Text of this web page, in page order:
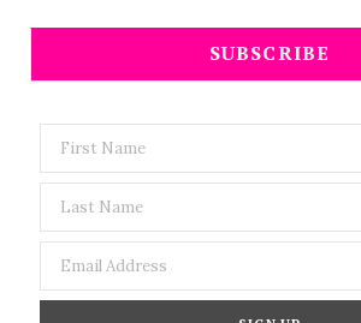
SUBSCRIBE